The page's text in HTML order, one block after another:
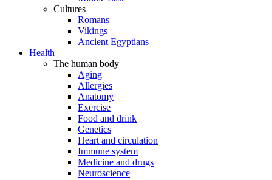
Cultures
Romans
Vikings
Ancient Egyptians
Health
The human body
Aging
Allergies
Anatomy
Exercise
Food and drink
Genetics
Heart and circulation
Immune system
Medicine and drugs
Neuroscience